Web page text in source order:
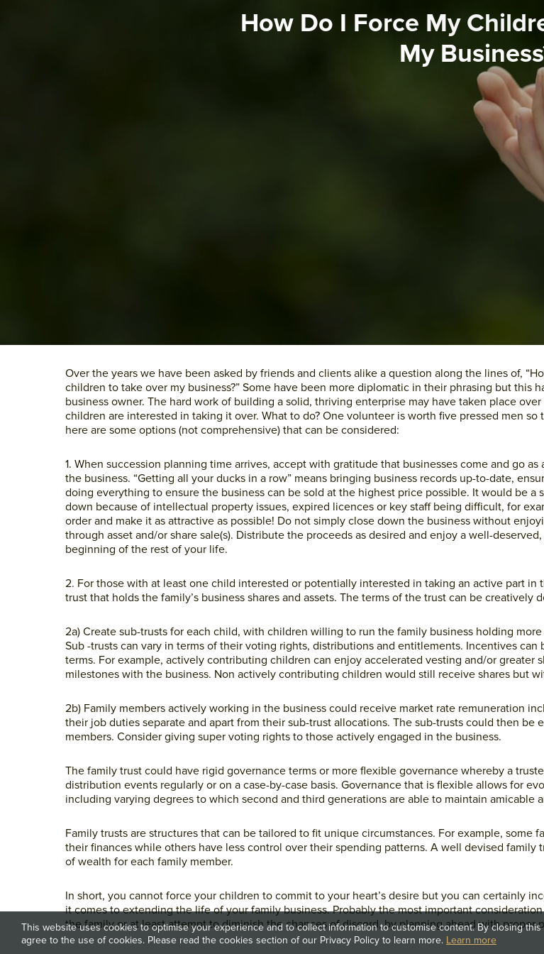
How Do I Force My
My
Over the years we have been asked by friends and clients alike a question along the lines of,
children to take over my business?” Some have been more diplomatic in their phrasing but this
business owner. The hard work of building a solid, thriving enterprise may have taken place
children are interested in taking it over. What to do? One volunteer is worth five pressed men
here are some options (not comprehensive) that can be considered:
1. When succession planning time arrives, accept with gratitude that businesses come and go
the business. “Getting all your ducks in a row” means bringing business records up-to-date,
doing everything to ensure the business can be sold at the highest price possible. It would be a
down because of intellectual property issues, expired licences or key staff being difficult, for
order and make it as attractive as possible! Do not simply close down the business without
through asset and/or share sale(s). Distribute the proceeds as desired and enjoy a well-
beginning of the rest of your life.
2. For those with at least one child interested or potentially interested in taking an active part in
trust that holds the family’s business shares and assets. The terms of the trust can be creatively
2a) Create sub-trusts for each child, with children willing to run the family business holding more
Sub -trusts can vary in terms of their voting rights, distributions and entitlements. Incentives
terms. For example, actively contributing children can enjoy accelerated vesting and/or greater
milestones with the business. Non actively contributing children would still receive shares but
2b) Family members actively working in the business could receive market rate remuneration
their job duties separate and apart from their sub-trust allocations. The sub-trusts could then be
members. Consider giving super voting rights to those actively engaged in the business.
The family trust could have rigid governance terms or more flexible governance whereby a
distribution events regularly or on a case-by-case basis. Governance that is flexible allows for
including varying degrees to which second and third generations are able to maintain amicable
Family trusts are structures that can be tailored to fit unique circumstances. For example, some
their finances while others have less control over their spending patterns. A well devised family
of wealth for each family member.
In short, you cannot force your children to commit to your heart’s desire but you can certainly
it comes to extending the life of your family business. Probably the most important consideration
the family or at least attempt to diminish the chances of discord, by planning ahead with proper
This website uses cookies to optimise your experience and to collect information to customise content. By closing
agree to the use of cookies. Please read the cookies section of our Privacy Policy to learn more. Learn more